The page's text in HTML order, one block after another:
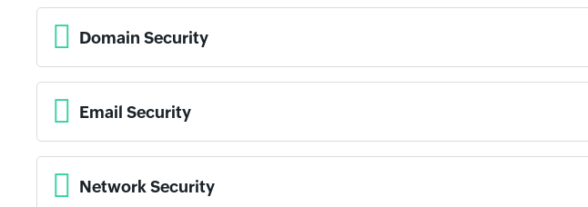
Domain Security
Email Security
Network Security